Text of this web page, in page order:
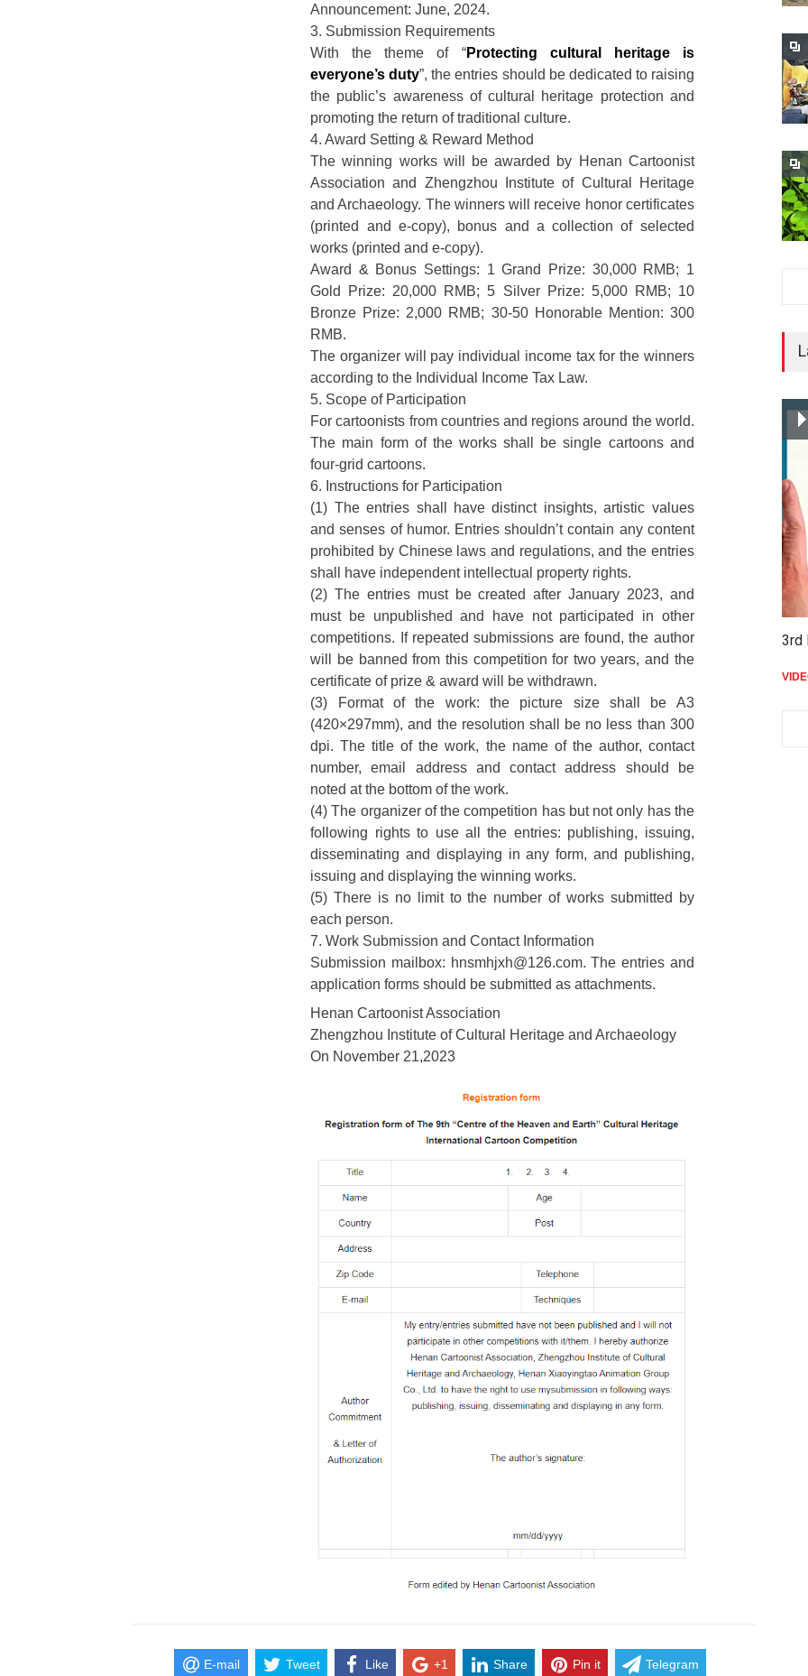
Announcement: June, 2024.
3. Submission Requirements
With the theme of “Protecting cultural heritage is
everyone’s duty”, the entries should be dedicated to raising
the public’s awareness of cultural heritage protection and
promoting the return of traditional culture.
4. Award Setting & Reward Method
The winning works will be awarded by Henan Cartoonist
Association and Zhengzhou Institute of Cultural Heritage
and Archaeology. The winners will receive honor certificates
(printed and e-copy), bonus and a collection of selected
works (printed and e-copy).
Award & Bonus Settings: 1 Grand Prize: 30,000 RMB; 1
Gold Prize: 20,000 RMB; 5 Silver Prize: 5,000 RMB; 10
Bronze Prize: 2,000 RMB; 30-50 Honorable Mention: 300
RMB.
The organizer will pay individual income tax for the winners
according to the Individual Income Tax Law.
5. Scope of Participation
For cartoonists from countries and regions around the world.
The main form of the works shall be single cartoons and
four-grid cartoons.
6. Instructions for Participation
(1) The entries shall have distinct insights, artistic values
and senses of humor. Entries shouldn’t contain any content
prohibited by Chinese laws and regulations, and the entries
shall have independent intellectual property rights.
(2) The entries must be created after January 2023, and
must be unpublished and have not participated in other
competitions. If repeated submissions are found, the author
will be banned from this competition for two years, and the
certificate of prize & award will be withdrawn.
(3) Format of the work: the picture size shall be A3
(420×297mm), and the resolution shall be no less than 300
dpi. The title of the work, the name of the author, contact
number, email address and contact address should be
noted at the bottom of the work.
(4) The organizer of the competition has but not only has the
following rights to use all the entries: publishing, issuing,
disseminating and displaying in any form, and publishing,
issuing and displaying the winning works.
(5) There is no limit to the number of works submitted by
each person.
7. Work Submission and Contact Information
Submission mailbox: hnsmhjxh@126.com. The entries and
application forms should be submitted as attachments.
Henan Cartoonist Association
Zhengzhou Institute of Cultural Heritage and Archaeology
On November 21,2023
E-mail Tweet Like +1 Share Pin it Telegram
3rd Niko Nikolla International Cartoon …
VIDEO 2 years ago